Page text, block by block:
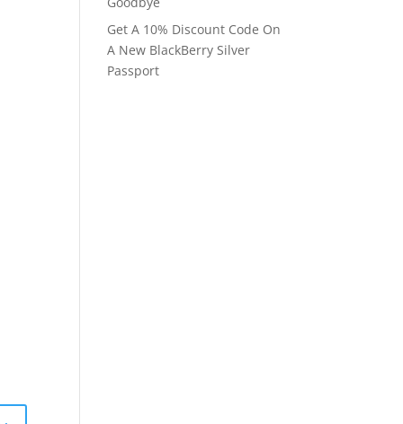
Get A 10% Discount Code On
A New BlackBerry Silver
Passport